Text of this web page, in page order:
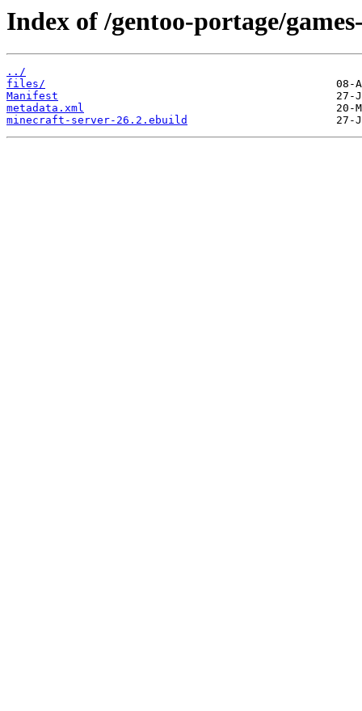
Index of /gentoo-portage/
../
files/
Manifest
metadata.xml
minecraft-server-26.2.ebuild